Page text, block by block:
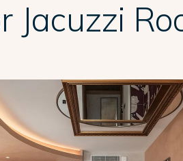
Jacuzzi